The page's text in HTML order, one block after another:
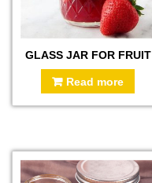
GLASS JAR FOR FRUIT
Read more